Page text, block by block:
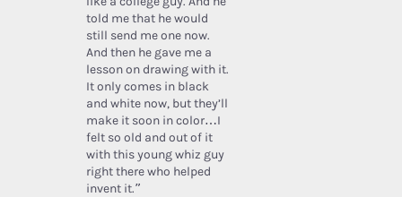
told me that he would
still send me one now.
And then he gave me a
lesson on drawing with it.
It only comes in black
and white now, but they’ll
make it soon in color…I
felt so old and out of it
with this young whiz guy
right there who helped
invent it.”